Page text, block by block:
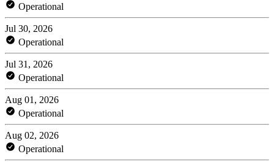
Operational
Jul 30, 2026
Operational
Jul 31, 2026
Operational
Aug 01, 2026
Operational
Aug 02, 2026
Operational